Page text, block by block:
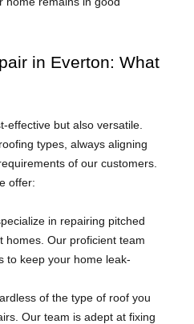
in Everton: What
effective but also versatile.
types, always aligning
of our customers.
offer:
in repairing pitched
homes. Our proficient team
to keep your home leak-
of the type of roof you
Our team is adept at fixing